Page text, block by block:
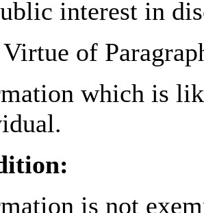
interest in
of
which is
is not